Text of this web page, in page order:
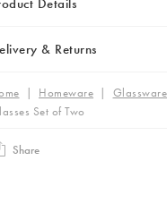
Details
& Returns
| Homeware | Glassware
Set of Two
Share